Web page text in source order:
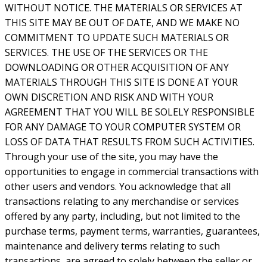
WITHOUT NOTICE. THE MATERIALS OR SERVICES AT
THIS SITE MAY BE OUT OF DATE, AND WE MAKE NO
COMMITMENT TO UPDATE SUCH MATERIALS OR
SERVICES. THE USE OF THE SERVICES OR THE
DOWNLOADING OR OTHER ACQUISITION OF ANY
MATERIALS THROUGH THIS SITE IS DONE AT YOUR
OWN DISCRETION AND RISK AND WITH YOUR
AGREEMENT THAT YOU WILL BE SOLELY RESPONSIBLE
FOR ANY DAMAGE TO YOUR COMPUTER SYSTEM OR
LOSS OF DATA THAT RESULTS FROM SUCH ACTIVITIES.
Through your use of the site, you may have the
opportunities to engage in commercial transactions with
other users and vendors. You acknowledge that all
transactions relating to any merchandise or services
offered by any party, including, but not limited to the
purchase terms, payment terms, warranties, guarantees,
maintenance and delivery terms relating to such